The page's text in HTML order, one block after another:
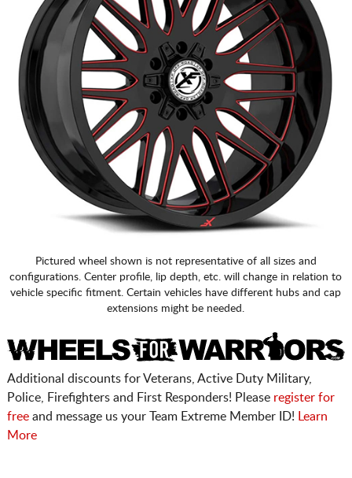
Pictured wheel shown is not representative of all sizes and
configurations. Center profile, lip depth, etc. will change in relation to
vehicle specific fitment. Certain vehicles have different hubs and cap
extensions might be needed.
Additional discounts for Veterans, Active Duty Military,
Police, Firefighters and First Responders! Please register for
freeand message us your Team Extreme Member ID!
Learn
More